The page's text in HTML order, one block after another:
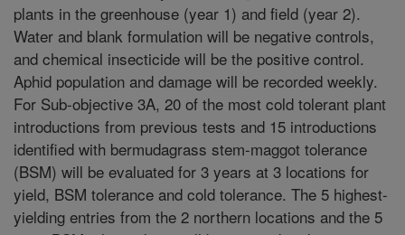
plants in the greenhouse (year 1) and field (year 2).
Water and blank formulation will be negative controls,
and chemical insecticide will be the positive control.
Aphid population and damage will be recorded weekly.
For Sub-objective 3A, 20 of the most cold tolerant plant
introductions from previous tests and 15 introductions
identified with bermudagrass stem-maggot tolerance
(BSM) will be evaluated for 3 years at 3 locations for
yield, BSM tolerance and cold tolerance. The 5 highest-
yielding entries from the 2 northern locations and the 5